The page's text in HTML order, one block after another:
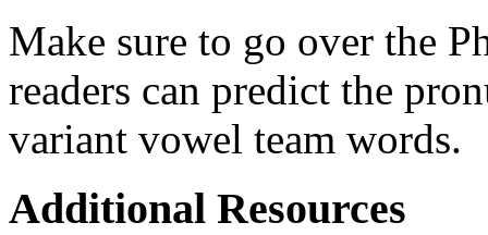
Make sure to go over the
readers can predict the
variant vowel team words.
Additional Resources